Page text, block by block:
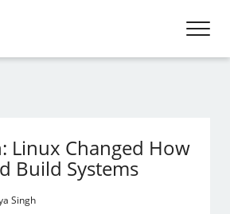
Linux Changed How
Build Systems
Singh